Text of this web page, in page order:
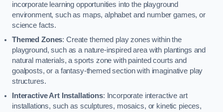
incorporate learning opportunities into the playground
environment, such as maps, alphabet and number games, or
science facts.
Themed Zones: Create themed play zones within the
playground, such as a nature-inspired area with plantings and
natural materials, a sports zone with painted courts and
goalposts, or a fantasy-themed section with imaginative play
structures.
Interactive Art Installations: Incorporate interactive art
installations, such as sculptures, mosaics, or kinetic pieces,